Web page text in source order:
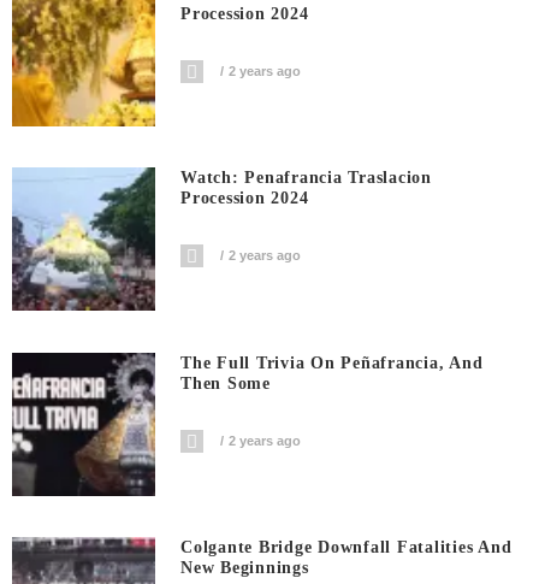
Procession 2024
2 years ago
Watch: Penafrancia Traslacion
Procession 2024
2 years ago
The Full Trivia On Peñafrancia, And
Then Some
2 years ago
Colgante Bridge Downfall Fatalities And
New Beginnings